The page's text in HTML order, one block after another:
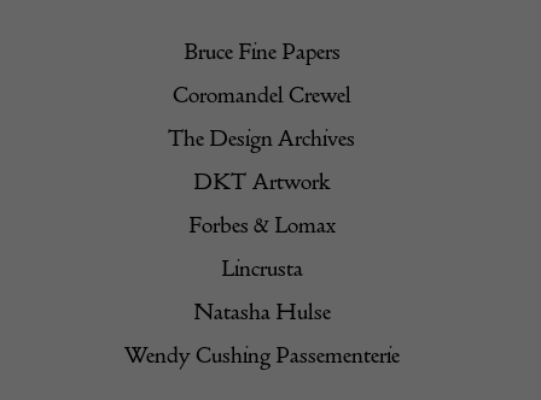
Bruce Fine Papers
Coromandel Crewel
The Design Archives
DKT Artwork
Forbes & Lomax
Lincrusta
Natasha Hulse
Wendy Cushing Passementerie